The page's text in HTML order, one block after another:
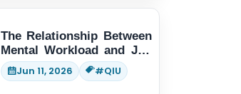
The Relationship Between
Mental Workload and Job
Performance
Jun 11, 2026 #QIU